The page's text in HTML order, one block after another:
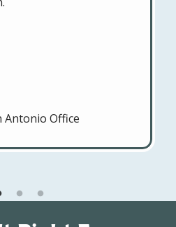
Antonio Office